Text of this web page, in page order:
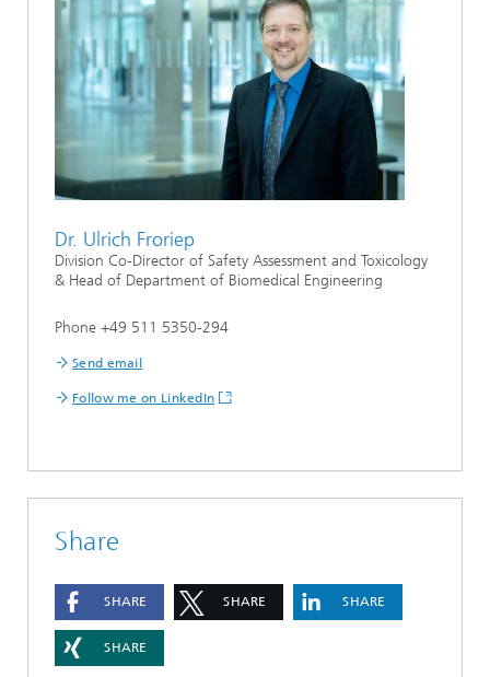
Dr. Ulrich Froriep
Division Co-Director of Safety Assessment and Toxicology
& Head of Department of Biomedical Engineering
Phone +49 511 5350-294
Send email
Follow me on LinkedIn
Share
SHARE SHARE SHARE
SHARE